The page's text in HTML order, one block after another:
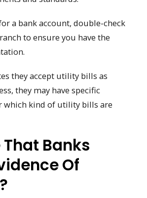
a bank account, double-check
to ensure you have the
they accept utility bills as
they may have specific
which kind of utility bills are
That Banks
Of